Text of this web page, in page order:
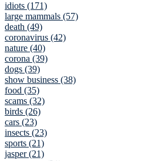
idiots (171)
large mammals (57)
death (49)
coronavirus (42)
nature (40)
corona (39)
dogs (39)
show business (38)
food (35)
scams (32)
birds (26)
cars (23)
insects (23)
sports (21)
jasper (21)